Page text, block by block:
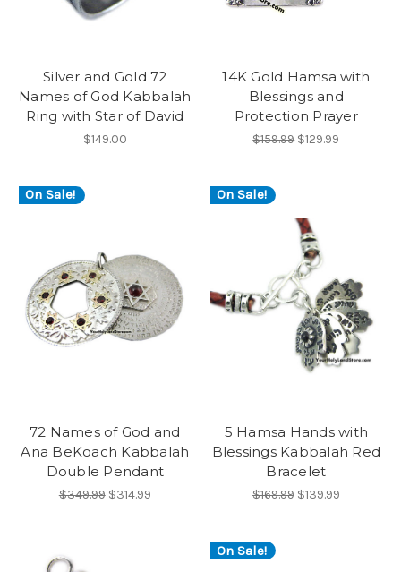
Silver and Gold 72
Names of God Kabbalah
Ring with Star of David
$149.00
14K Gold Hamsa with
Blessings and
Protection Prayer
$159.99 $129.99
On Sale!
72 Names of God and
Ana BeKoach Kabbalah
Double Pendant
$349.99 $314.99
On Sale!
5 Hamsa Hands with
Blessings Kabbalah Red
Bracelet
$169.99 $139.99
On Sale!